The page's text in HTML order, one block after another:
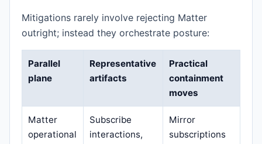
Mitigations rarely involve rejecting Matter
outright; instead they orchestrate posture:
Parallel
plane
Representative
artifacts
Practical
containment
moves
Matter
operational
Subscribe
interactions,
Mirror
subscriptions